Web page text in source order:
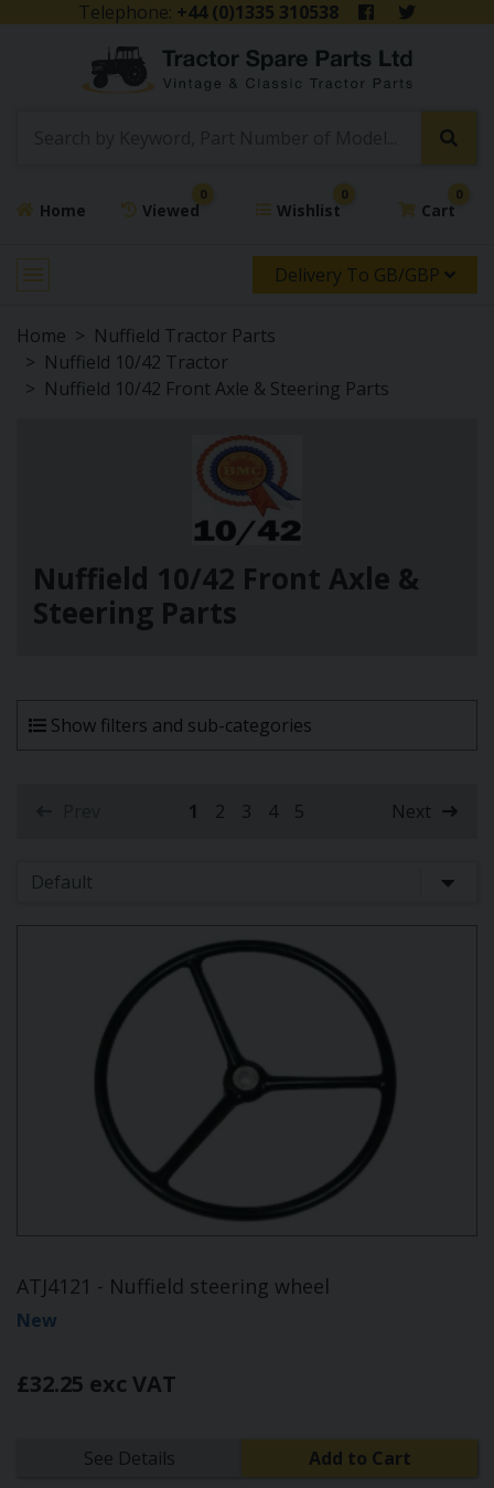
Telephone: +44 (0)1335 310538
Home Viewed
0
Wishlist
0
Cart
0
Delivery To GB/GBP
Home
Nuffield Tractor Parts
Nuffield 10/42 Tractor
Nuffield 10/42 Front Axle & Steering Parts
Nuffield 10/42 Front Axle &
Steering Parts
Show filters and sub-categories
1(current)
2 3 4 5 Next
ATJ4121 - Nuffield steering wheel
New
£32.25 exc VAT
See Details Add to Cart